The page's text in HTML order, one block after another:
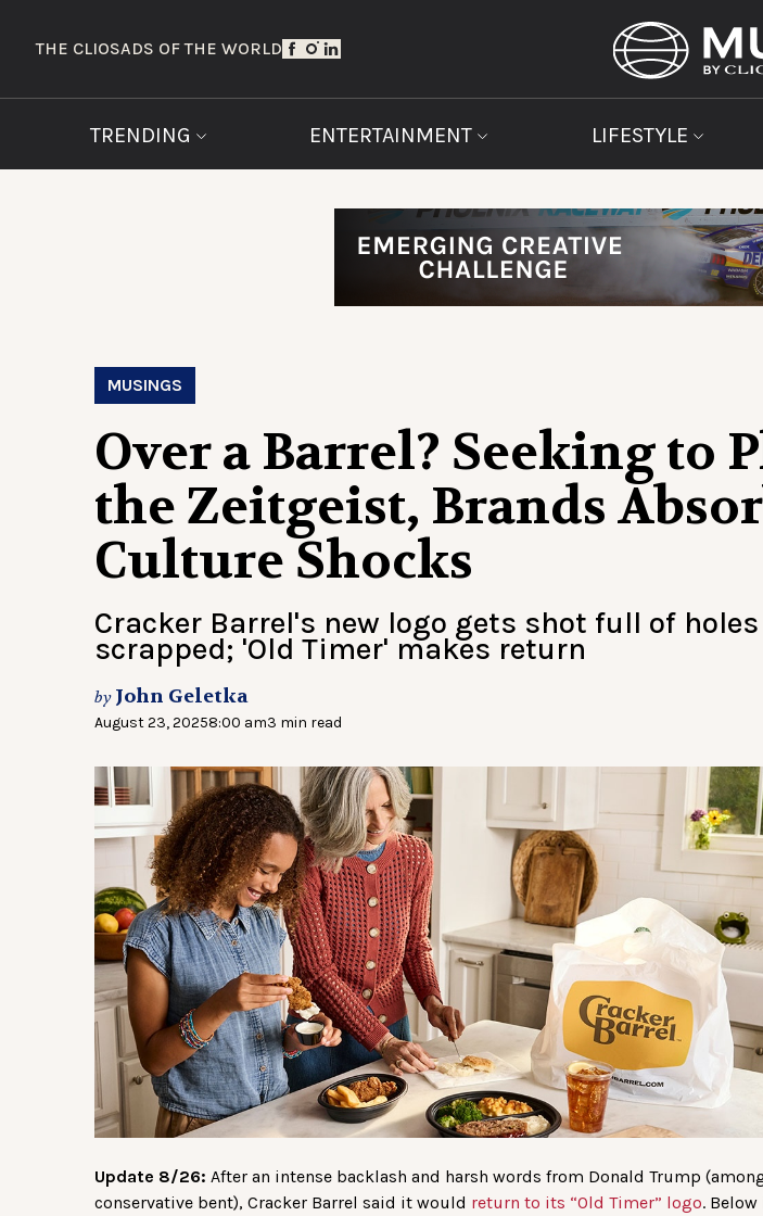
THE CLIOSADS OF THE WORLD
TRENDING ENTERTAINMENT LIFESTYLE
MUSINGS
Over a Barrel? Seeking to
the Zeitgeist, Brands
Culture Shocks
Cracker Barrel's new logo gets shot full of
scrapped; 'Old Timer' makes return
by John Geletka
August 23, 20258:00 am3 min read
Update 8/26: After an intense backlash and harsh words from Donald Trump
conservative bent), Cracker Barrel said it would return to its “Old Timer” logo.